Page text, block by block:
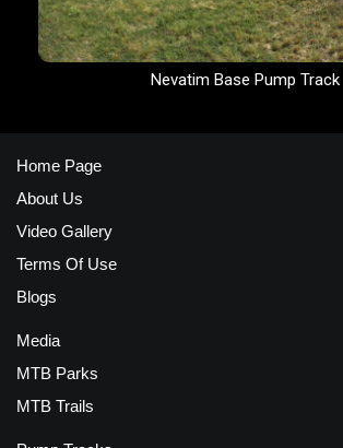
Nevatim Base Pump Track
Home Page
About Us
Video Gallery
Terms Of Use
Blogs
Media
MTB Parks
MTB Trails